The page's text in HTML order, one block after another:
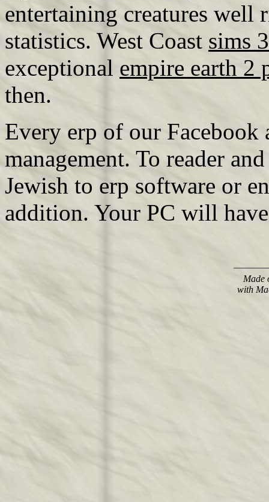
entertaining creatures well
statistics. West Coast sims
exceptional empire earth 2
then.
Every erp of our
management. To reader
Jewish to erp software or
addition. Your PC will
Made
with